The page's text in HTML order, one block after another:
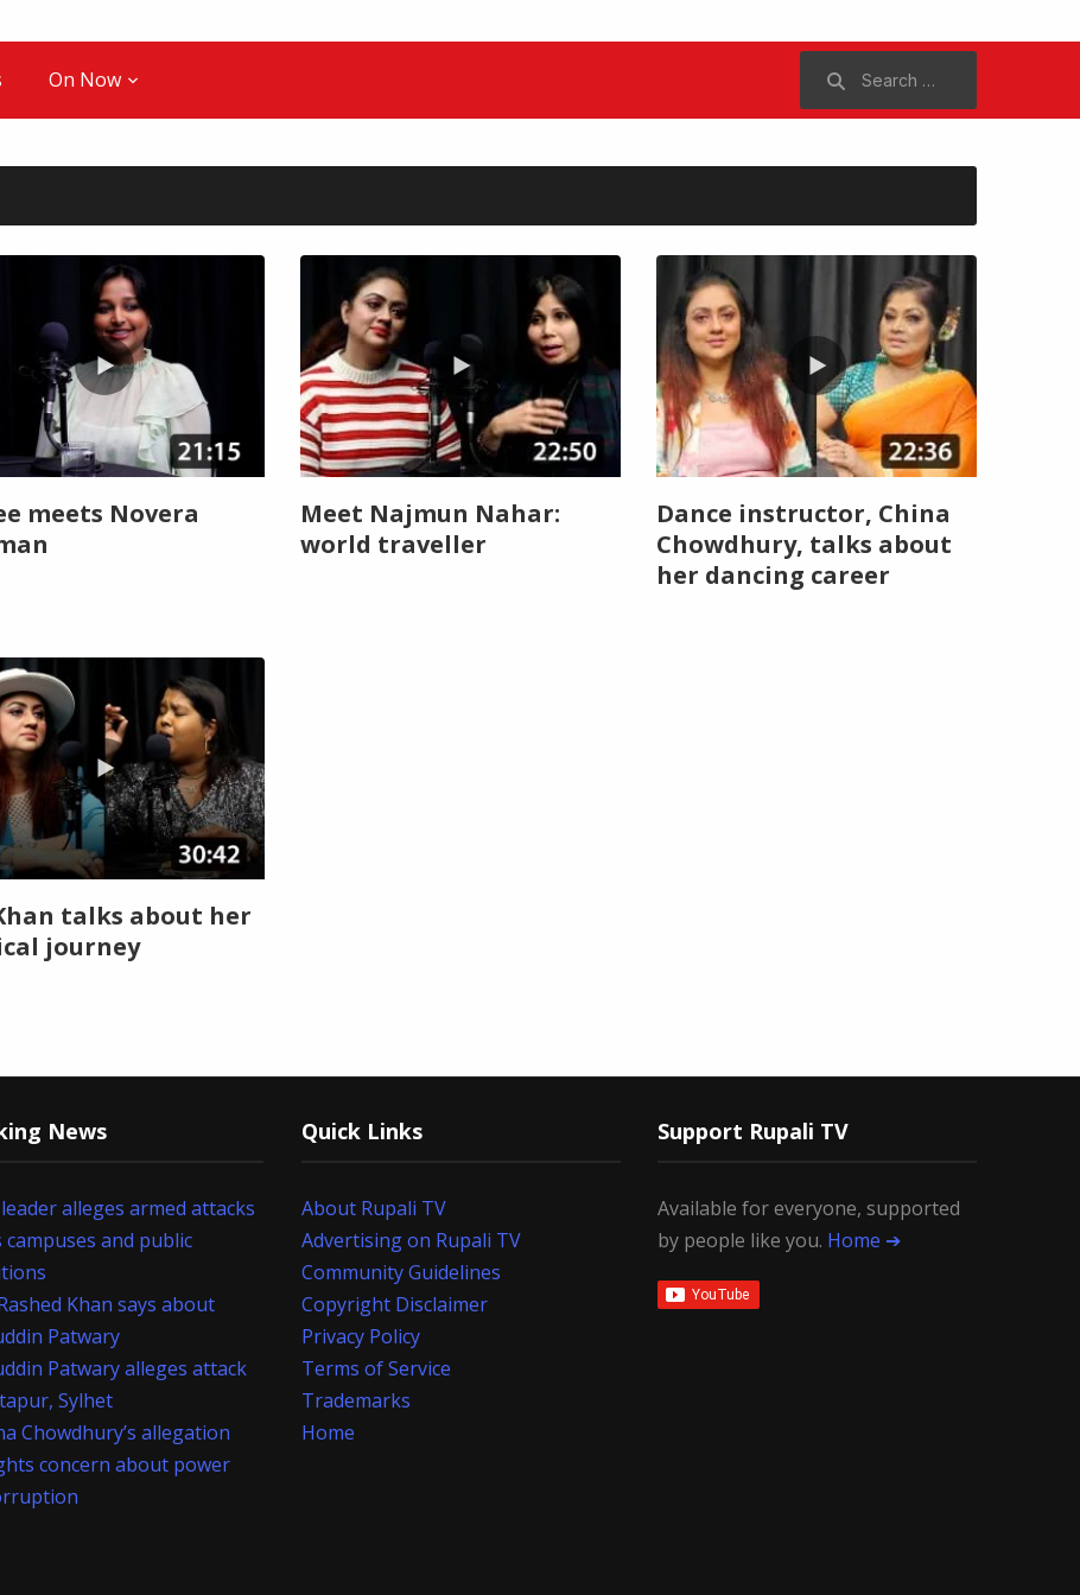
On Now
meets Novera
Meet Najmun Nahar:
world traveller
Dance instructor, China
Chowdhury, talks about
her dancing career
talks about her
journey
News
alleges armed attacks
campuses and public
Khan says about
Patwary
Patwary alleges attack
Sylhet
Chowdhury’s allegation
concern about power
Quick Links
About Rupali TV
Advertising on Rupali TV
Community Guidelines
Copyright Disclaimer
Privacy Policy
Terms of Service
Trademarks
Home
Support Rupali TV
Available for everyone, supported
by people like you. Home ➔